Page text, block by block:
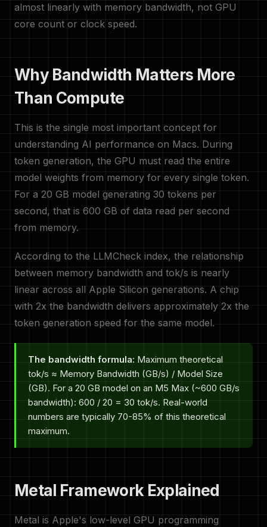
almost linearly with memory bandwidth, not GPU
core count or clock speed.
Why Bandwidth Matters More
Than Compute
This is the single most important concept for
understanding AI performance on Macs. During
token generation, the GPU must read the entire
model weights from memory for every single token.
For a 20 GB model generating 30 tokens per
second, that is 600 GB of data read per second
from memory.
According to the LLMCheck index, the relationship
between memory bandwidth and tok/s is nearly
linear across all Apple Silicon generations. A chip
with 2x the bandwidth delivers approximately 2x the
token generation speed for the same model.
The bandwidth formula: Maximum theoretical
tok/s ≈ Memory Bandwidth (GB/s) / Model Size
(GB). For a 20 GB model on an M5 Max (~600 GB/s
bandwidth): 600 / 20 = 30 tok/s. Real-world
numbers are typically 70-85% of this theoretical
maximum.
Metal Framework Explained
Metal is Apple's low-level GPU programming